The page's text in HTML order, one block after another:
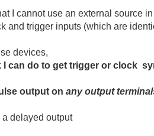
I cannot use an external source
and trigger inputs (which are
devices,
I can do to get trigger or clock
output onany output
a delayed output